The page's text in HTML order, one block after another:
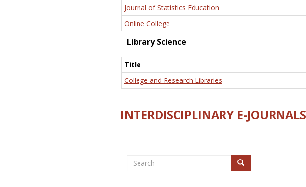
Journal of Statistics Education
Online College
Library Science
Title
College and Research Libraries
INTERDISCIPLINARY E-JOURNALS
Search Search